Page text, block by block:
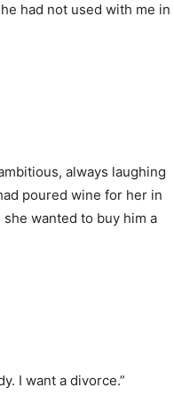
had not used with me in
always laughing
poured wine for her in
wanted to buy him a
I want a divorce.”